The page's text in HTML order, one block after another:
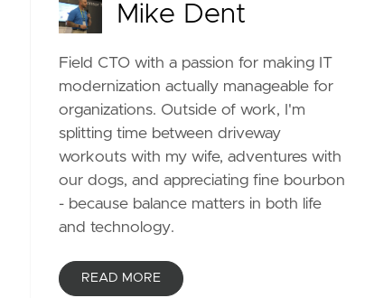
Mike Dent
Field CTO with a passion for making IT
modernization actually manageable for
organizations. Outside of work, I'm
splitting time between driveway
workouts with my wife, adventures with
our dogs, and appreciating fine bourbon
- because balance matters in both life
and technology.
READ MORE